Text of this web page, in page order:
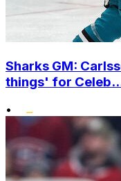
Sharks GM:
things' for
•